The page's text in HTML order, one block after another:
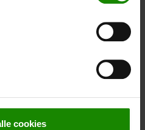
cookies
+